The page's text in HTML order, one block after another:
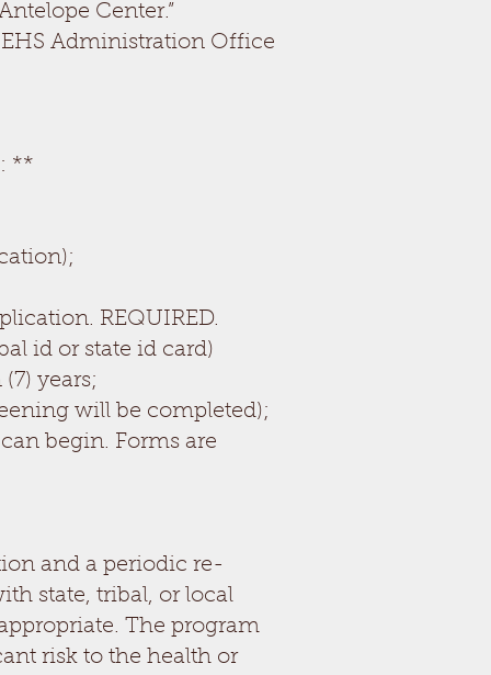
Center.”
Administration Office
**
REQUIRED.
id or state id card)
years;
will be completed);
begin. Forms are
and a periodic re-
state, tribal, or local
The program
risk to the health or